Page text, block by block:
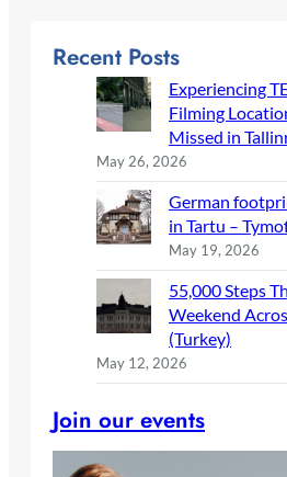
Recent Posts
Experiencing
Filming
Missed in
May 26, 2026
German
in Tartu –
May 19, 2026
55,000 Steps
Weekend
(Turkey)
May 12, 2026
Join our events